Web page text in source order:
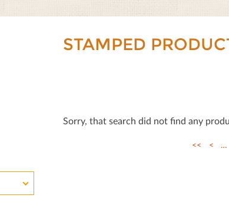
STAMPED
Sorry, that search did not ﬁnd any
<< < …